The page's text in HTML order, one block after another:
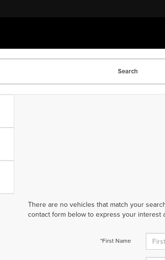
Search
There are no vehicles that match your
contact form below to express your interest
*First Name